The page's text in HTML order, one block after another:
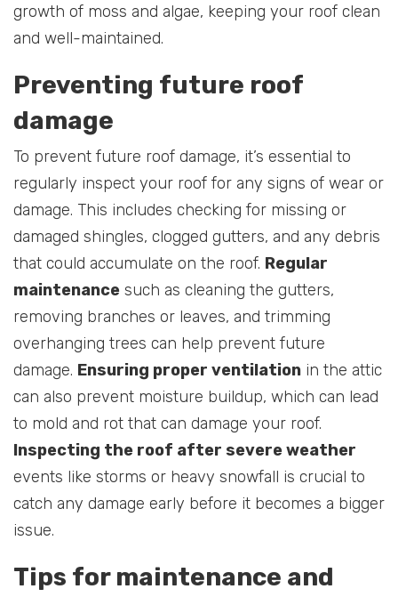
growth of moss and algae, keeping your roof clean
and well-maintained.
Preventing future roof
damage
To prevent future roof damage, it’s essential to
regularly inspect your roof for any signs of wear or
damage. This includes checking for missing or
damaged shingles, clogged gutters, and any debris
that could accumulate on the roof. Regular
maintenance such as cleaning the gutters,
removing branches or leaves, and trimming
overhanging trees can help prevent future
damage. Ensuring proper ventilation in the attic
can also prevent moisture buildup, which can lead
to mold and rot that can damage your roof.
Inspecting the roof after severe weather
events like storms or heavy snowfall is crucial to
catch any damage early before it becomes a bigger
issue.
Tips for maintenance and